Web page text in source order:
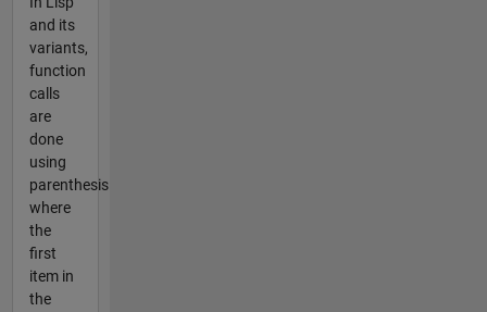
and its
variants,
function
calls
are
done
using
parenthesis
where
the
first
item in
the